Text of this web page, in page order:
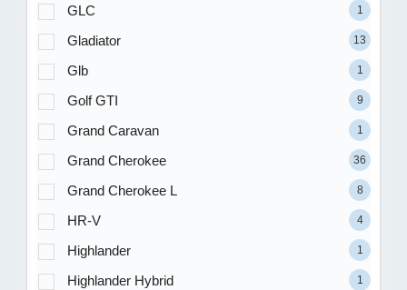
GLC 1
Gladiator 13
Glb 1
Golf GTI 9
Grand Caravan 1
Grand Cherokee 36
Grand Cherokee L 8
HR-V 4
Highlander 1
Highlander Hybrid 1